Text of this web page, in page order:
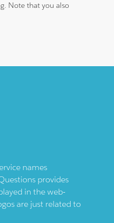
Note that you also
names
provides
in the web-
are just related to